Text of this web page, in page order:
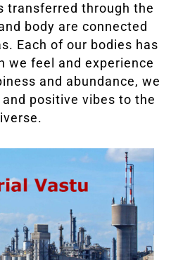
transferred through the
body are connected
Each of our bodies has
we feel and experience
and abundance, we
positive vibes to the